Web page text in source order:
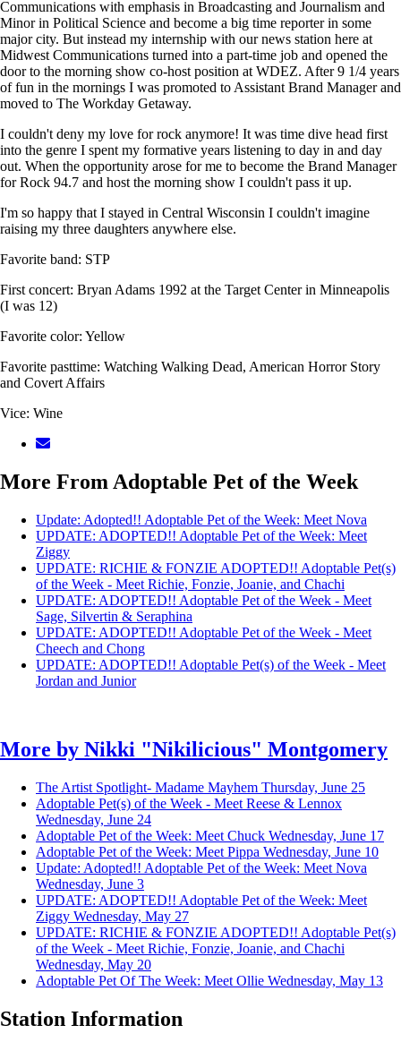
Communications with emphasis in Broadcasting and Journalism and
Minor in Political Science and become a big time reporter in some
major city. But instead my internship with our news station here at
Midwest Communications turned into a part-time job and opened the
door to the morning show co-host position at WDEZ. After 9 1/4 years
of fun in the mornings I was promoted to Assistant Brand Manager and
moved to The Workday Getaway.
I couldn't deny my love for rock anymore! It was time dive head first
into the genre I spent my formative years listening to day in and day
out. When the opportunity arose for me to become the Brand Manager
for Rock 94.7 and host the morning show I couldn't pass it up.
I'm so happy that I stayed in Central Wisconsin I couldn't imagine
raising my three daughters anywhere else.
Favorite band: STP
First concert: Bryan Adams 1992 at the Target Center in Minneapolis
(I was 12)
Favorite color: Yellow
Favorite pasttime: Watching Walking Dead, American Horror Story
and Covert Affairs
Vice: Wine
More From Adoptable Pet of the Week
Update: Adopted!! Adoptable Pet of the Week: Meet Nova
UPDATE: ADOPTED!! Adoptable Pet of the Week: Meet
Ziggy
UPDATE: RICHIE & FONZIE ADOPTED!! Adoptable Pet(s)
of the Week - Meet Richie, Fonzie, Joanie, and Chachi
UPDATE: ADOPTED!! Adoptable Pet of the Week - Meet
Sage, Silvertin & Seraphina
UPDATE: ADOPTED!! Adoptable Pet of the Week - Meet
Cheech and Chong
UPDATE: ADOPTED!! Adoptable Pet(s) of the Week - Meet
Jordan and Junior
More by Nikki "Nikilicious" Montgomery
The Artist Spotlight- Madame Mayhem Thursday, June 25
Adoptable Pet(s) of the Week - Meet Reese & Lennox
Wednesday, June 24
Adoptable Pet of the Week: Meet Chuck Wednesday, June 17
Adoptable Pet of the Week: Meet Pippa Wednesday, June 10
Update: Adopted!! Adoptable Pet of the Week: Meet Nova
Wednesday, June 3
UPDATE: ADOPTED!! Adoptable Pet of the Week: Meet
Ziggy Wednesday, May 27
UPDATE: RICHIE & FONZIE ADOPTED!! Adoptable Pet(s)
of the Week - Meet Richie, Fonzie, Joanie, and Chachi
Wednesday, May 20
Adoptable Pet Of The Week: Meet Ollie Wednesday, May 13
Station Information